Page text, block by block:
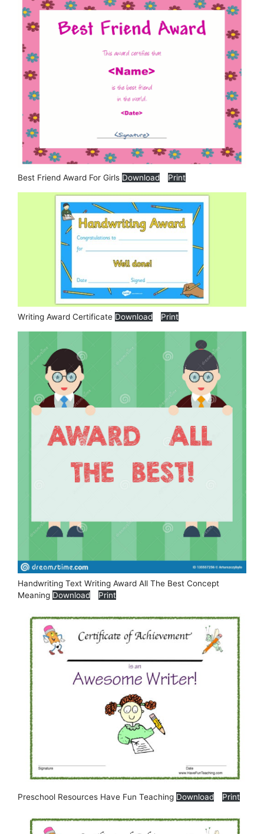
Best Friend Award For Girls Download Print
Writing Award Certificate Download Print
Handwriting Text Writing Award All The Best Concept
Meaning Download Print
Preschool Resources Have Fun Teaching Download Print